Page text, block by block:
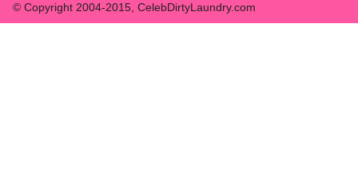
© Copyright 2004-2015, CelebDirtyLaundry.com